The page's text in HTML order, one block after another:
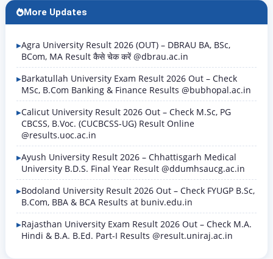
quite some time for government teacher jobs in the
state…
More Updates
Agra University Result 2026 (OUT) – DBRAU BA, BSc,
BCom, MA Result कैसे चेक करें @dbrau.ac.in
Barkatullah University Exam Result 2026 Out – Check
MSc, B.Com Banking & Finance Results @bubhopal.ac.in
Calicut University Result 2026 Out – Check M.Sc, PG
CBCSS, B.Voc. (CUCBCSS-UG) Result Online
@results.uoc.ac.in
Ayush University Result 2026 – Chhattisgarh Medical
University B.D.S. Final Year Result @ddumhsaucg.ac.in
Bodoland University Result 2026 Out – Check FYUGP B.Sc,
B.Com, BBA & BCA Results at buniv.edu.in
Rajasthan University Exam Result 2026 Out – Check M.A.
Hindi & B.A. B.Ed. Part-I Results @result.uniraj.ac.in